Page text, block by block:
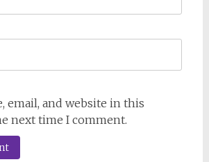
email, and website in this
next time I comment.